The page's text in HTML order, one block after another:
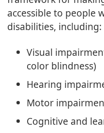
accessible to people
disabilities, including:
Visual
color blindness)
Hearing
Motor
Cognitive and